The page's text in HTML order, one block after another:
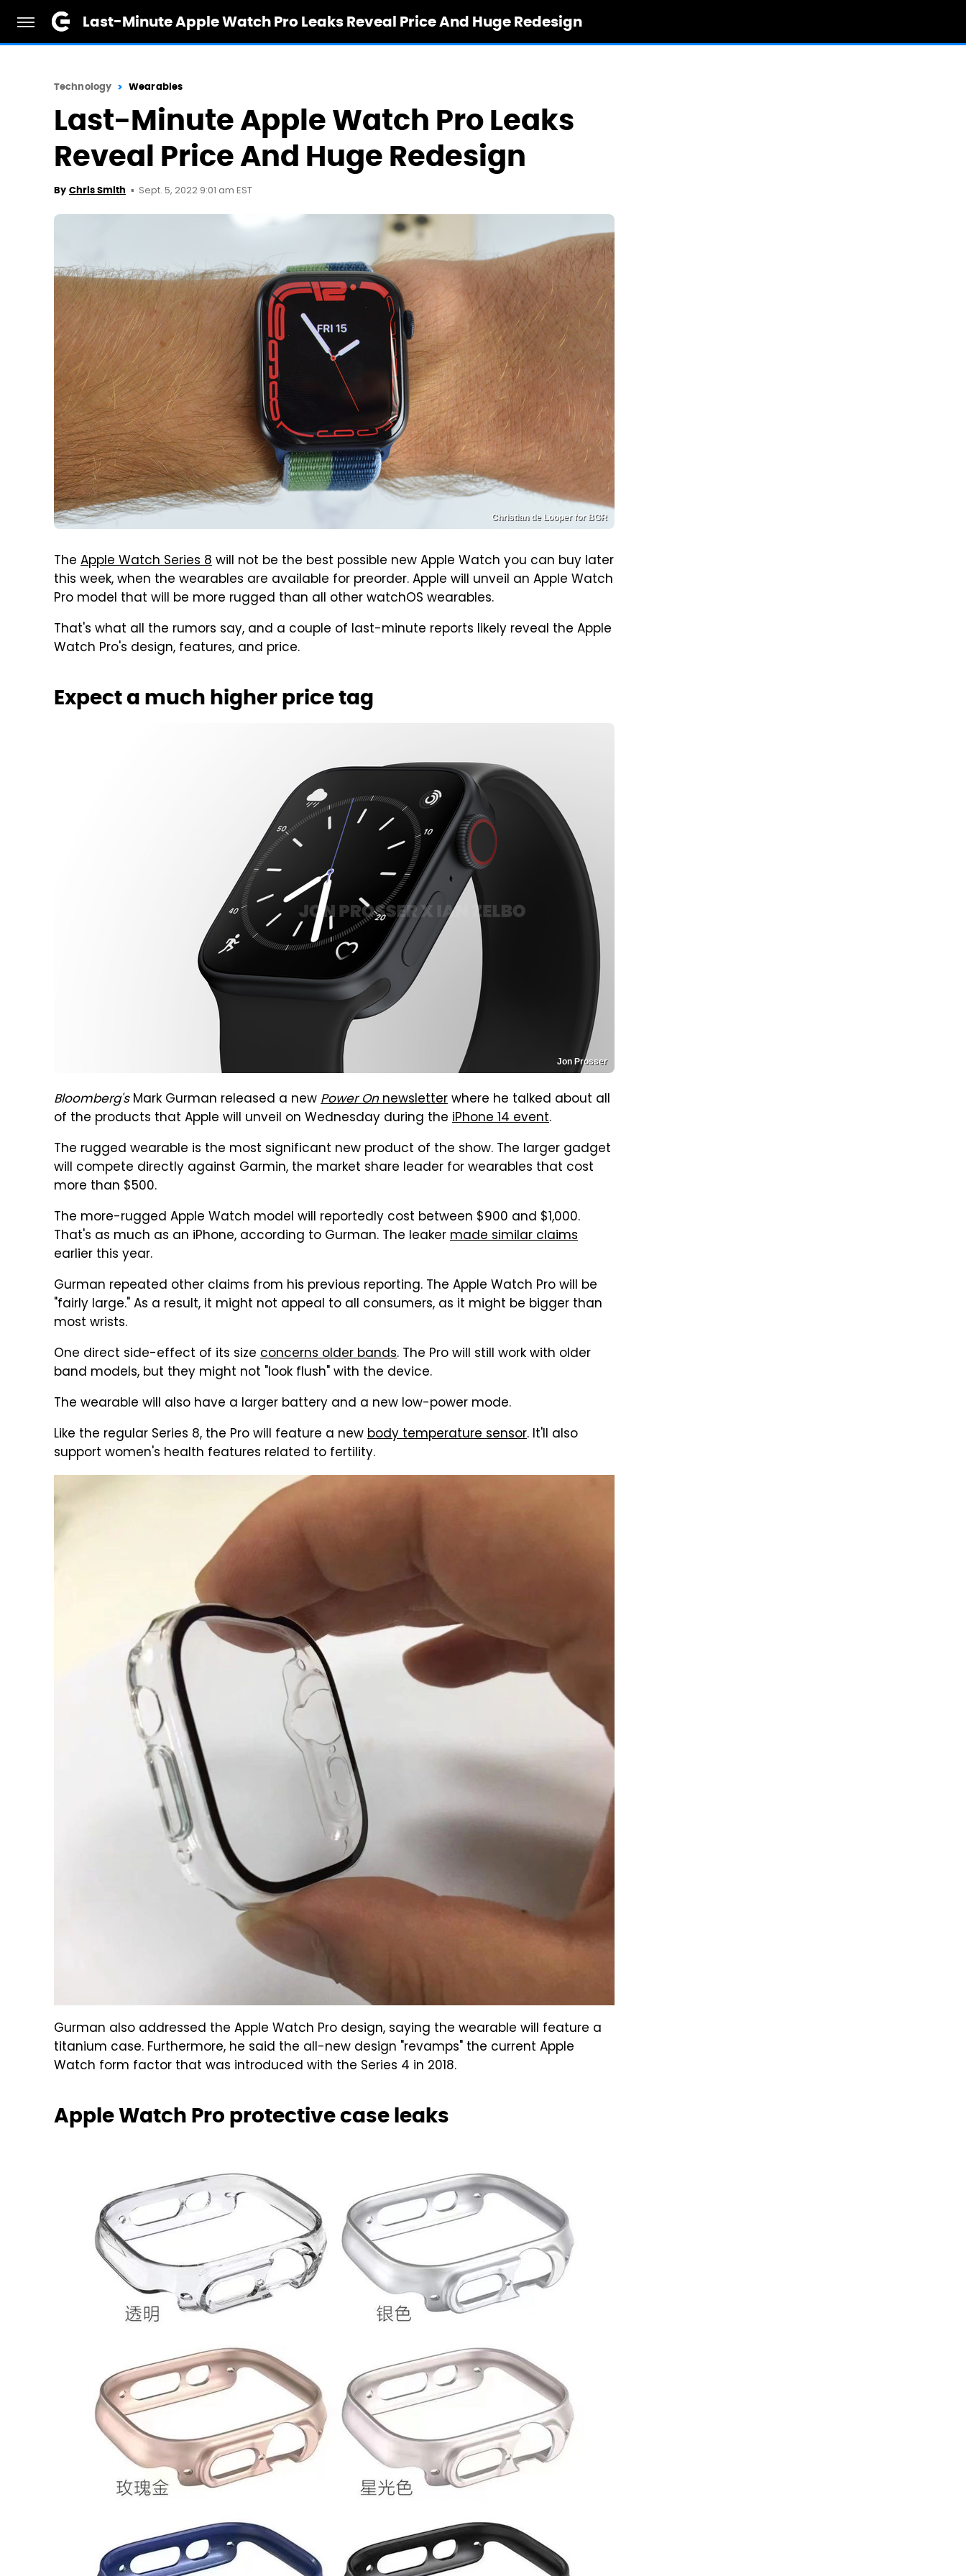
Last-Minute Apple Watch Pro Leaks Reveal Price And Huge Redesign
Technology Wearables
Last-Minute Apple Watch Pro Leaks
Reveal Price And Huge Redesign
By Chris Smith Sept. 5, 2022 9:01 am EST
Christian de Looper for BGR
The Apple Watch Series 8will not be the best possible new Apple Watch you can buy later
this week, when the wearables are available for preorder. Apple will unveil an Apple Watch
Pro model that will be more rugged than all other watchOS wearables.
That's what all the rumors say, and a couple of last-minute reports likely reveal the Apple
Watch Pro's design, features, and price.
Expect a much higher price tag
Jon Prosser
Bloomberg'sMark Gurman released a newPower Onnewsletterwhere he talked about all
of the products that Apple will unveil on Wednesday during the iPhone 14 event.
The rugged wearable is the most significant new product of the show. The larger gadget
will compete directly against Garmin, the market share leader for wearables that cost
more than $500.
The more-rugged Apple Watch model will reportedly cost between $900 and $1,000.
That's as much as an iPhone, according to Gurman. The leakermade similar claims
earlier this year.
Gurman repeated other claims from his previous reporting. The Apple Watch Pro will be
"fairly large." As a result, it might not appeal to all consumers, as it might be bigger than
most wrists.
One direct side-effect of its size concerns older bands. The Pro will still work with older
band models, but they might not "look flush" with the device.
The wearable will also have a larger battery and a new low-power mode.
Like the regular Series 8, the Pro will feature a newbody temperature sensor. It'll also
support women's health features related to fertility.
Gurman also addressed the Apple Watch Pro design, saying the wearable will feature a
titanium case. Furthermore, he said the all-new design "revamps" the current Apple
Watch form factor that was introduced with the Series 4 in 2018.
Apple Watch Pro protective case leaks